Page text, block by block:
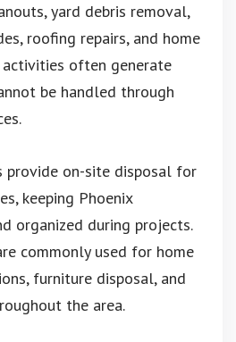
yard debris removal,
roofing repairs, and home
activities often generate
be handled through
on-site disposal for
keeping Phoenix
organized during projects.
commonly used for home
furniture disposal, and
the area.